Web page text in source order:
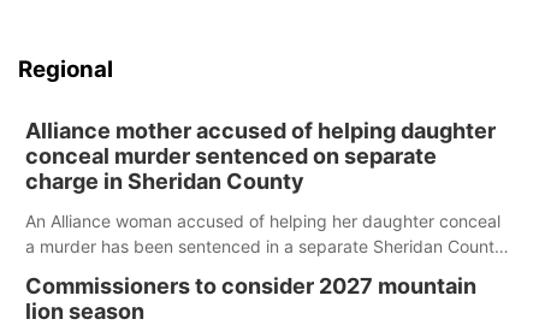
Regional
Alliance mother accused of helping daughter
conceal murder sentenced on separate
charge in Sheridan County
An Alliance woman accused of helping her daughter conceal
a murder has been sentenced in a separate Sheridan County
Commissioners to consider 2027 mountain
lion season